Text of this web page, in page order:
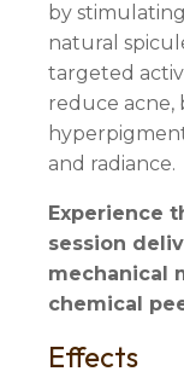
by
natural
targeted
reduce acne,
and radiance.
Experience
session
mechanical
chemical
Effects